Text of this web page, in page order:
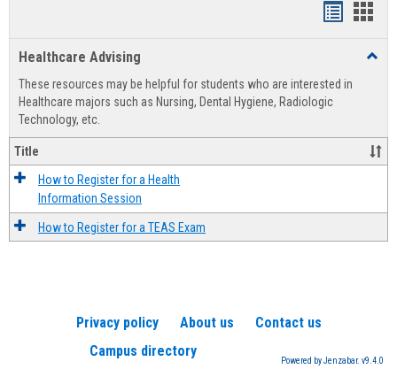
view
Healthcare Advising
These resources may be helpful for students who are interested in
Healthcare majors such as Nursing, Dental Hygiene, Radiologic
Technology, etc.
Title
How to Register for a Health
Information Session
How to Register for a TEAS Exam
Privacy policy About us
Contact us
Campus directory
Powered by Jenzabar. v9.4.0